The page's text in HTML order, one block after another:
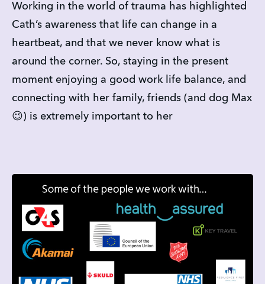
Working in the world of trauma has highlighted
Cath’s awareness that life can change in a
heartbeat, and that we never know what is
around the corner. So, staying in the present
moment enjoying a good work life balance, and
connecting with her family, friends (and dog Max
😉) is extremely important to her